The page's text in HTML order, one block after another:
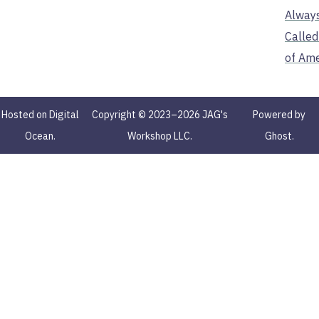
Called
of
Hosted on Digital
Ocean.
Copyright © 2023–2026 JAG's
Workshop LLC.
Powered by
Ghost.